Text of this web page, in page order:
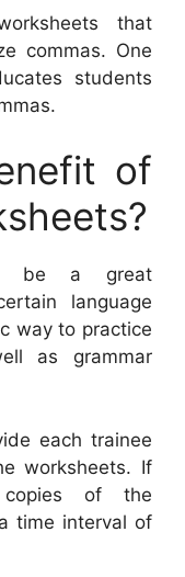
that
commas. One
students
of
be a great
language
way to practice
as grammar
each trainee
worksheets. If
of the
time interval of